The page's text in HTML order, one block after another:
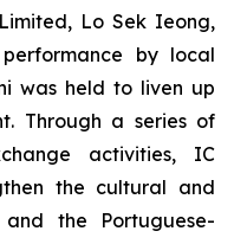
Lo Sek Ieong,
by local
was held to liven up
Through a series of
activities, IC
the cultural and
the Portuguese-